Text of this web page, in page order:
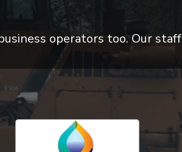
operators too. Our staff